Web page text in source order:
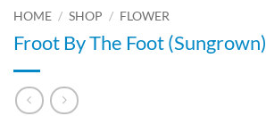
HOME / SHOP / FLOWER
Froot By The Foot (Sungrown)